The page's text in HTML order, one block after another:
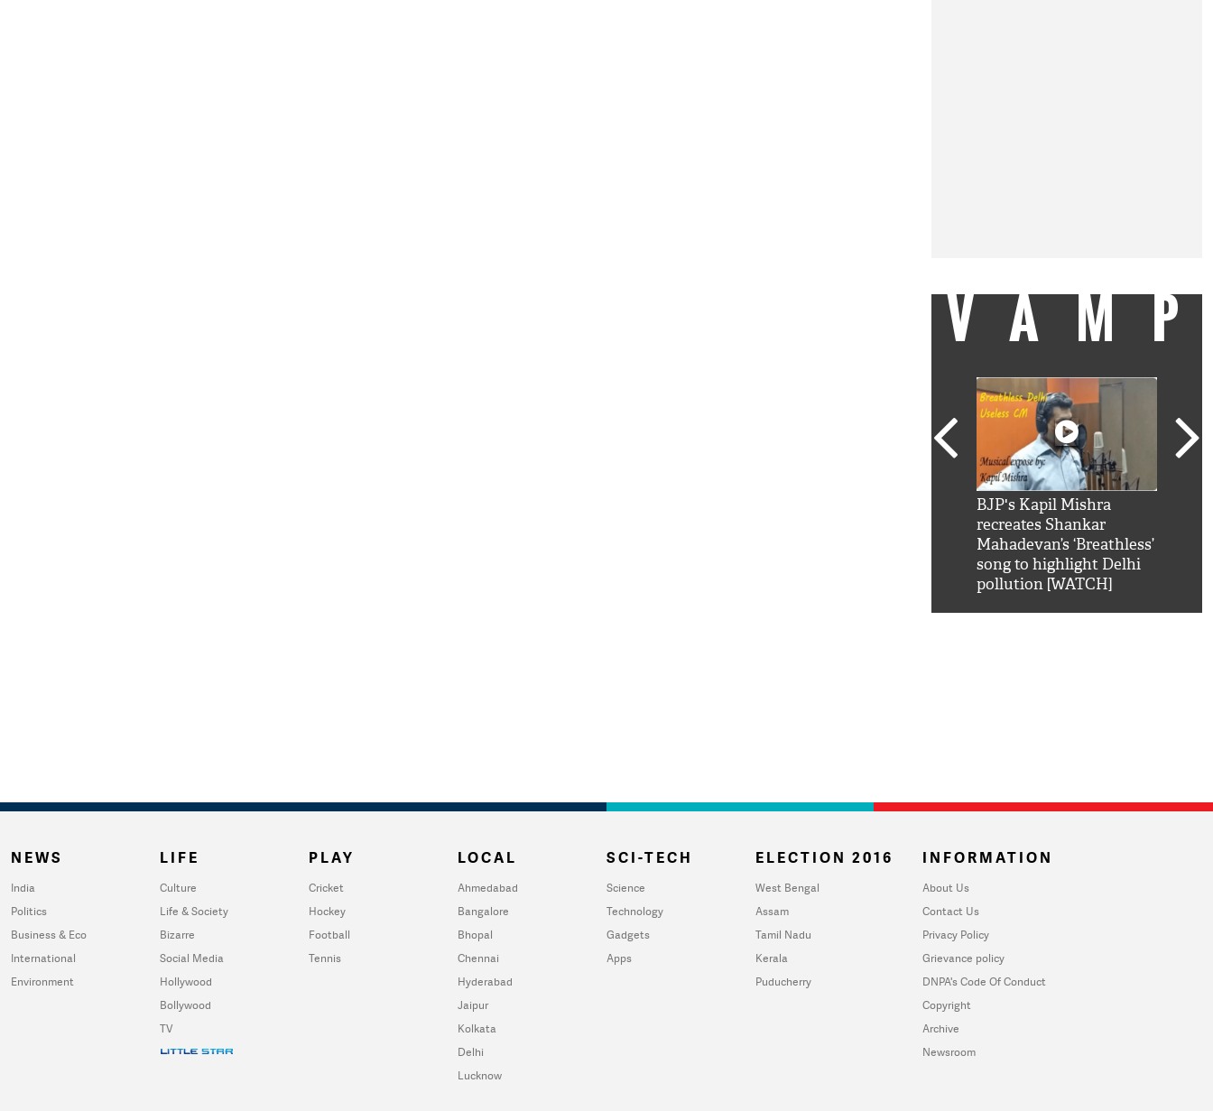
BJP's Kapil Mishra
recreates Shankar
Mahadevan’s ‘Breathless’
song to highlight Delhi
pollution [WATCH]
NEWS
India
Politics
Business & Eco
International
Environment
LIFE
Culture
Life & Society
Bizarre
Social Media
Hollywood
Bollywood
TV
PLAY
Cricket
Hockey
Football
Tennis
LOCAL
Ahmedabad
Bangalore
Bhopal
Chennai
Hyderabad
Jaipur
Kolkata
Delhi
Lucknow
SCI-TECH
Science
Technology
Gadgets
Apps
ELECTION 2016
West Bengal
Assam
Tamil Nadu
Kerala
Puducherry
INFORMATION
About Us
Contact Us
Privacy Policy
Grievance policy
DNPA's Code Of Conduct
Copyright
Archive
Newsroom